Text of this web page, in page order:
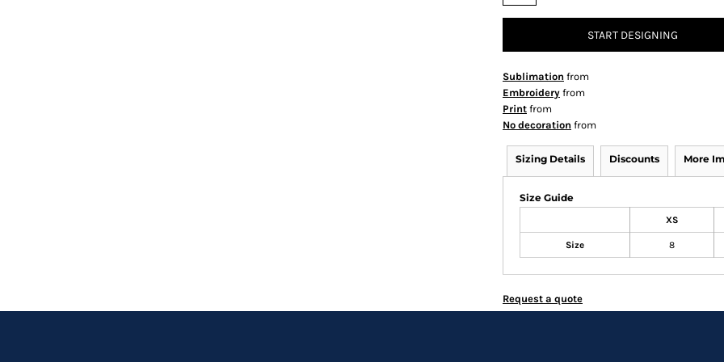
START DESIGNING
Sublimation from
Embroidery from
Print from
No decoration from
Sizing Details Discounts More
Size Guide
XS
Size 8
Request a quote